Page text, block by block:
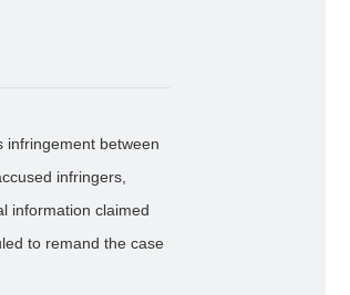
infringement between
infringers,
information claimed
to remand the case